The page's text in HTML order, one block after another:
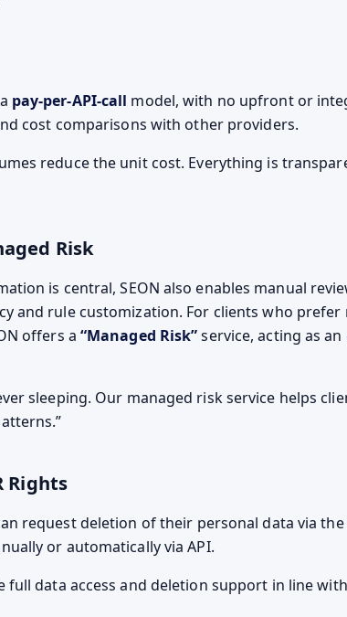
pay-per-API-call model, with no upfront or
cost comparisons with other providers.
reduce the unit cost. Everything is
Risk
is central, SEON also enables manual
and rule customization. For clients who
offers a “Managed Risk”service, acting as
sleeping. Our managed risk service helps
Rights
request deletion of their personal data via the
or automatically via API.
full data access and deletion support in line